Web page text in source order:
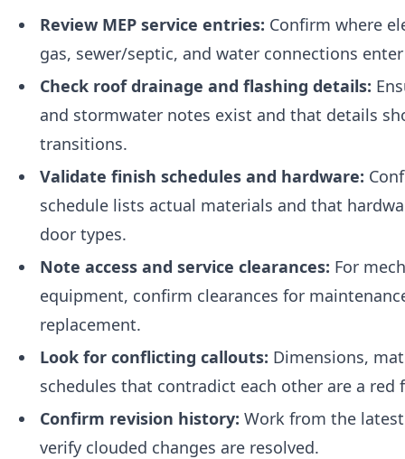
Review MEP service entries: Confirm where
gas, sewer/septic, and water connections
Check roof drainage and flashing details:
and stormwater notes exist and that details
transitions.
Validate finish schedules and hardware:
schedule lists actual materials and that
door types.
Note access and service clearances: For
equipment, confirm clearances for
replacement.
Look for conflicting callouts: Dimensions,
schedules that contradict each other are a red
Confirm revision history: Work from the
verify clouded changes are resolved.